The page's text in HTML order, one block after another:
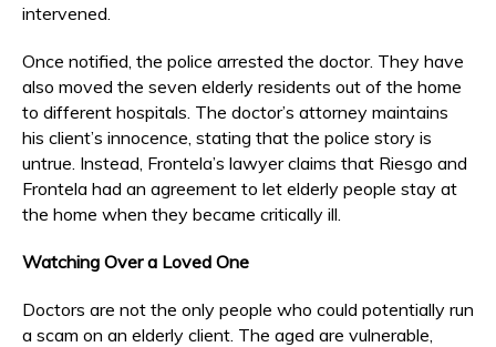
intervened.
Once notified, the police arrested the doctor. They have
also moved the seven elderly residents out of the home
to different hospitals. The doctor’s attorney maintains
his client’s innocence, stating that the police story is
untrue. Instead, Frontela’s lawyer claims that Riesgo and
Frontela had an agreement to let elderly people stay at
the home when they became critically ill.
Watching Over a Loved One
Doctors are not the only people who could potentially run
a scam on an elderly client. The aged are vulnerable,